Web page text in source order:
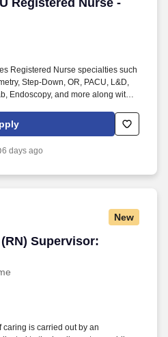
Registered Nurse -
Registered Nurse specialties such
Step-Down, OR, PACU, L&D,
Endoscopy, and more along with a
Technicians, X-Ray Techs, CT
Radiology (IR) Techs, Cath Lab
24/7 is a national healthcare
6 days ago
New
Supervisor:
Supervisor: Nights
is carried out by an